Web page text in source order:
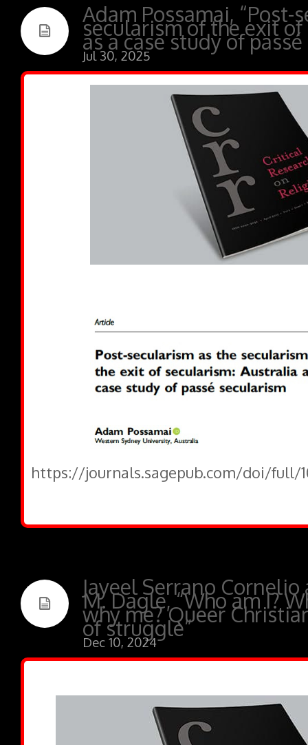
Adam Possamai, “Post-
secularism of the exit
as a case study of
Jul 30, 2025
https://journals.sagepub.com/doi/full/
Jayeel Serrano
M. Dagle, “Who am I?
why me? Queer
of struggle”
Dec 10, 2024